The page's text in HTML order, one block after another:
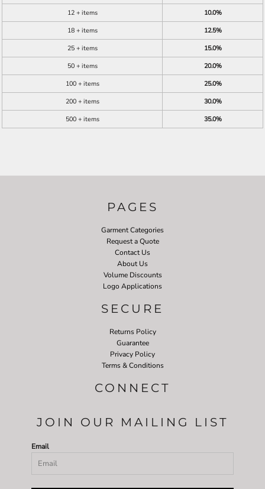
12 + items
10.0%
18 + items
12.5%
25 + items
15.0%
50 + items
20.0%
100 + items
25.0%
200 + items
30.0%
500 + items
35.0%
PAGES
Garment Categories
Request a Quote
Contact Us
About Us
Volume Discounts
Logo Applications
SECURE
Returns Policy
Guarantee
Privacy Policy
Terms & Conditions
CONNECT
JOIN OUR MAILING LIST
Email